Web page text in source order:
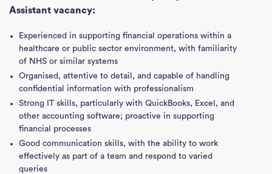
Assistant vacancy:
Experienced in supporting financial operations within a
healthcare or public sector environment, with familiarity
of NHS or similar systems
Organised, attentive to detail, and capable of handling
confidential information with professionalism
Strong IT skills, particularly with QuickBooks, Excel, and
other accounting software; proactive in supporting
financial processes
Good communication skills, with the ability to work
effectively as part of a team and respond to varied
queries